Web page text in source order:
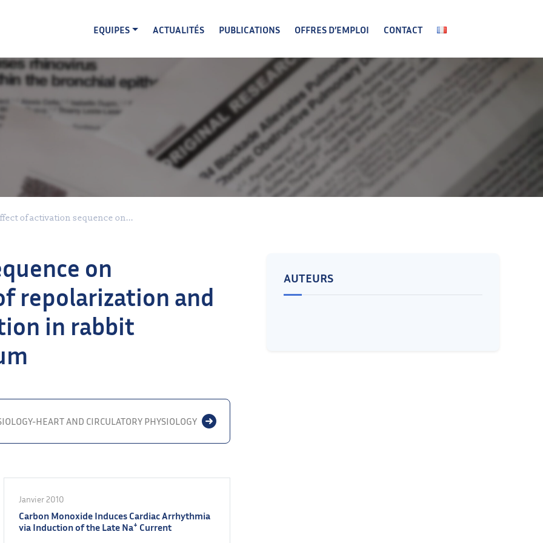
EQUIPES
ACTUALITÉS PUBLICATIONS OFFRES D’EMPLOI CONTACT
of activation sequence on...
on
repolarization and
in rabbit
HEART AND CIRCULATORY PHYSIOLOGY
Janvier 2010
Carbon Monoxide Induces Cardiac Arrhythmia
via Induction of the Late Na+ Current
AUTEURS